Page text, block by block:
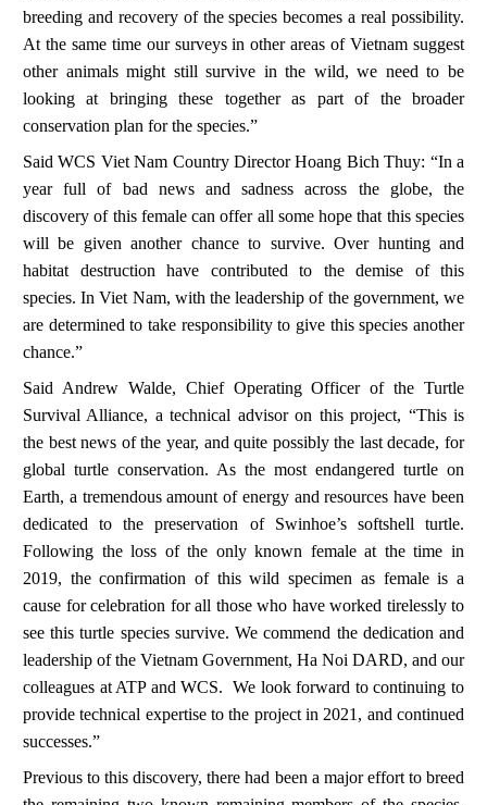
breeding and recovery of the species becomes a real possibility.
At the same time our surveys in other areas of Vietnam suggest
other animals might still survive in the wild, we need to be
looking at bringing these together as part of the broader
conservation plan for the species.”
Said WCS Viet Nam Country DirectorHoang Bich Thuy: “In a
year full of bad news and sadness across the globe, the
discovery of this female can offer all some hope that this species
will be given another chance to survive. Over hunting and
habitat destruction have contributed to the demise of this
species. In Viet Nam, with the leadership of the government, we
are determined to take responsibility to give this species another
chance.”
Said Andrew Walde, Chief Operating Officer of the Turtle
Survival Alliance, a technical advisor on this project, “This is
the best news of the year, and quite possibly the last decade, for
global turtle conservation. As the most endangered turtle on
Earth, a tremendous amount of energy and resources have been
dedicated to the preservation of Swinhoe’s softshell turtle.
Following the loss of the only known female at the time in
2019, the confirmation of this wild specimen as female is a
cause for celebration for all those who have worked tirelessly to
see this turtle species survive. We commend the dedication and
leadership of the Vietnam Government, Ha Noi DARD, and our
colleagues at ATP and WCS. We look forward to continuing to
provide technical expertise to the project in 2021, and continued
successes.”
Previous to this discovery, there had been a major effort to breed